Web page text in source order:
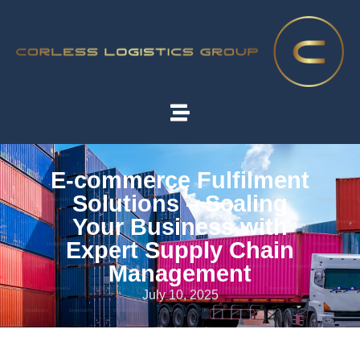
E-commerce Fulfilment
Solutions – Scaling
Your Business with
Expert Supply Chain
Management
July 10, 2025